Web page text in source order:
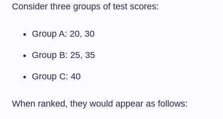
Consider three groups of test scores:
Group A: 20, 30
Group B: 25, 35
Group C: 40
When ranked, they would appear as follows: